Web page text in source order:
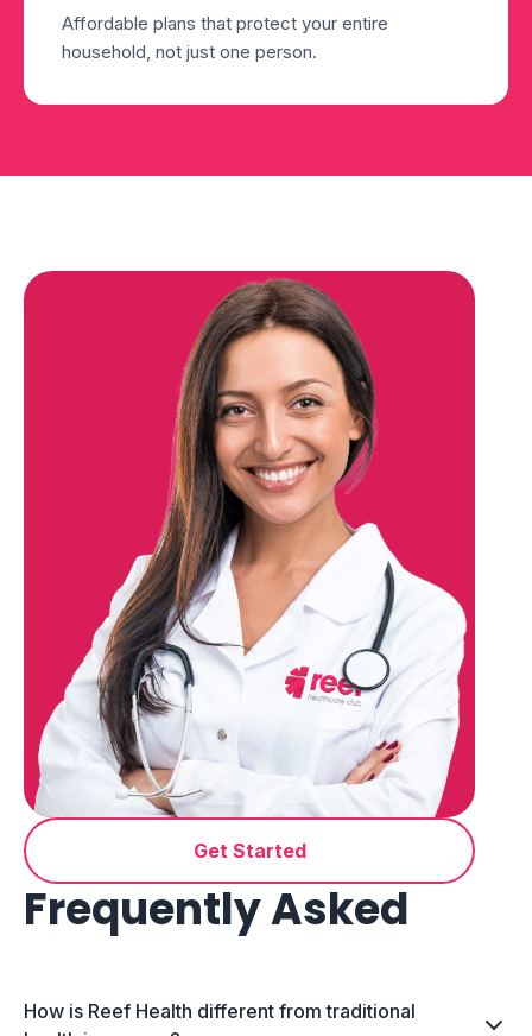
Affordable plans that protect your entire
household, not just one person.
Get Started
Frequently Asked
How is Reef Health different from traditional